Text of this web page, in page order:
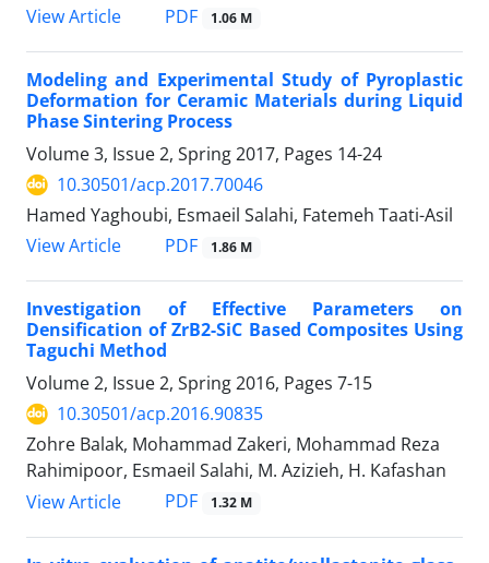
View Article
PDF 1.06 M
Modeling and Experimental Study of Pyroplastic
Deformation for Ceramic Materials during Liquid
Phase Sintering Process
Volume 3, Issue 2, Spring 2017, Pages 14-24
10.30501/acp.2017.70046
Hamed Yaghoubi, Esmaeil Salahi, Fatemeh Taati-Asil
View Article
PDF 1.86 M
Investigation of Effective Parameters on
Densification of ZrB2-SiC Based Composites Using
Taguchi Method
Volume 2, Issue 2, Spring 2016, Pages 7-15
10.30501/acp.2016.90835
Zohre Balak, Mohammad Zakeri, Mohammad Reza
Rahimipoor, Esmaeil Salahi, M. Azizieh, H. Kafashan
View Article
PDF 1.32 M